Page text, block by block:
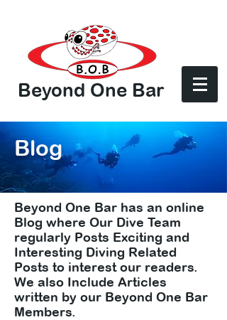
Beyond One Bar
Log In
Blog
Beyond One Bar has an online
Blog where Our Dive Team
regularly Posts Exciting and
Interesting Diving Related
Posts to interest our readers.
We also Include Articles
written by our Beyond One Bar
Members.